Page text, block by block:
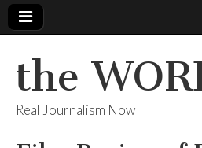
the
Real Journalism Now